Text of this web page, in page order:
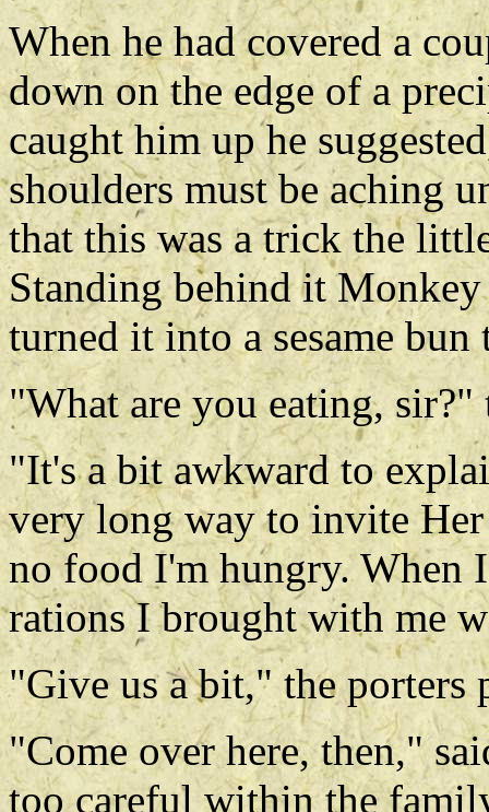
When he had covered a
down on the edge of a
caught him up he
shoulders must be aching
that this was a trick the
Standing behind it
turned it into a sesame bun
"What are you eating, sir?"
"It's a bit awkward to
very long way to invite
no food I'm hungry. When
rations I brought with me
"Give us a bit," the porters
"Come over here, then,"
too careful within the